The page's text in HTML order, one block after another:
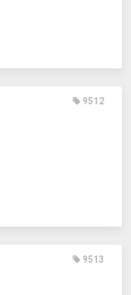
9512
9513